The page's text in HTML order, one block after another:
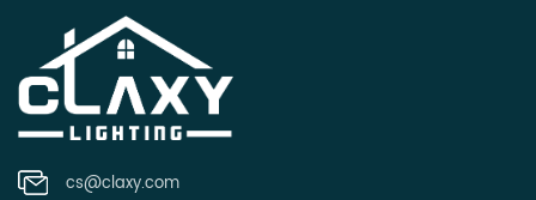
cs@claxy.com